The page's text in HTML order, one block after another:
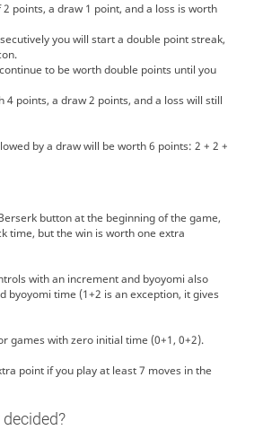
points, a draw 1 point, and a loss is worth
you will start a double point streak,
to be worth double points until you
4 points, a draw 2 points, and a loss will still
by a draw will be worth 6 points: 2 + 2 +
button at the beginning of the game,
time, but the win is worth one extra
with an increment and byoyomi also
byoyomi time (1+2 is an exception, it gives
games with zero initial time (0+1, 0+2).
point if you play at least 7 moves in the